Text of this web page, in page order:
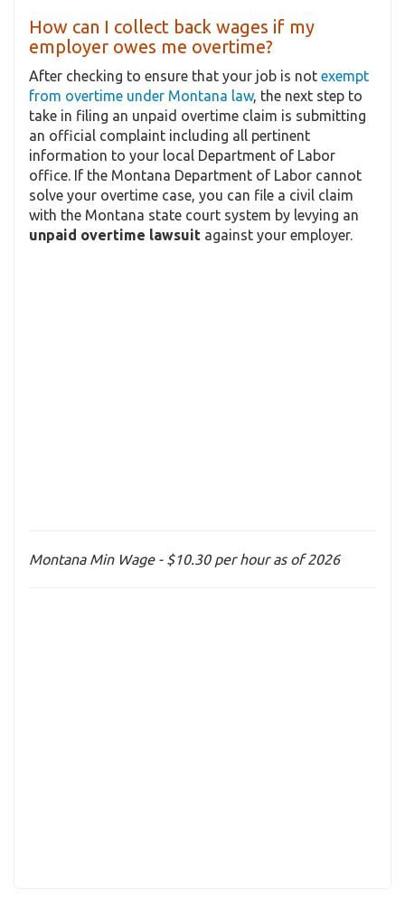
How can I collect back wages if my
employer owes me overtime?
After checking to ensure that your job is not exempt
from overtime under Montana law, the next step to
take in filing an unpaid overtime claim is submitting
an official complaint including all pertinent
information to your local Department of Labor
office. If the Montana Department of Labor cannot
solve your overtime case, you can file a civil claim
with the Montana state court system by levying an
unpaid overtime lawsuit against your employer.
Montana Min Wage - $10.30 per hour as of 2026